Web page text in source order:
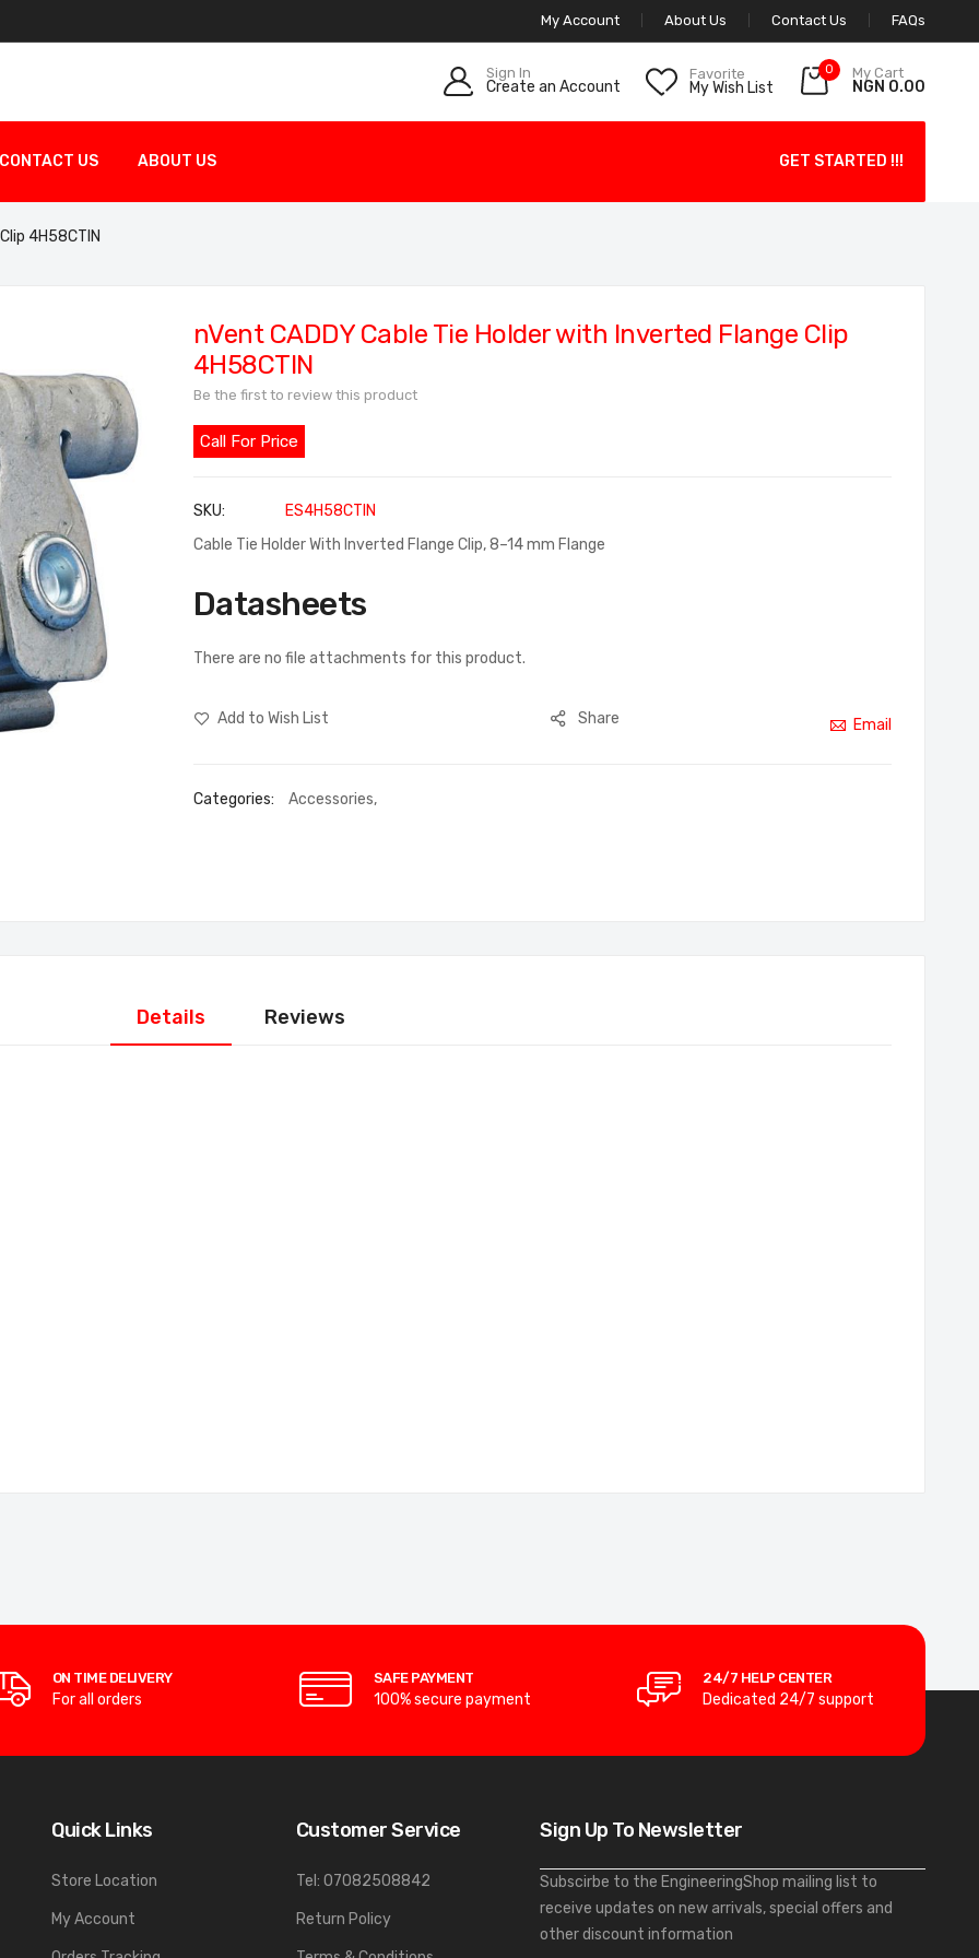
My Account About Us Contact Us FAQs
Sign In
Create an Account
Favorite
My Wish List
0 My Cart
NGN 0.00
CONTACT US ABOUT US GET STARTED !!!
4H58CTIN
nVent CADDY Cable Tie Holder with Inverted Flange Clip
4H58CTIN
Be the first to review this product
Call For Price
SKU
ES4H58CTIN
Cable Tie Holder With Inverted Flange Clip, 8–14 mm Flange
Datasheets
There are no file attachments for this product.
Add to Wish List Share Email
Categories: Accessories,
Details Reviews
ON TIME DELIVERY
For all orders
SAFE PAYMENT
100% secure payment
24/7 HELP CENTER
Dedicated 24/7 support
Quick Links
Store Location
My Account
Customer Service
Tel: 07082508842
Return Policy
Sign Up To Newsletter
Subscirbe to the EngineeringShop mailing list to
receive updates on new arrivals, special offers and
other discount information